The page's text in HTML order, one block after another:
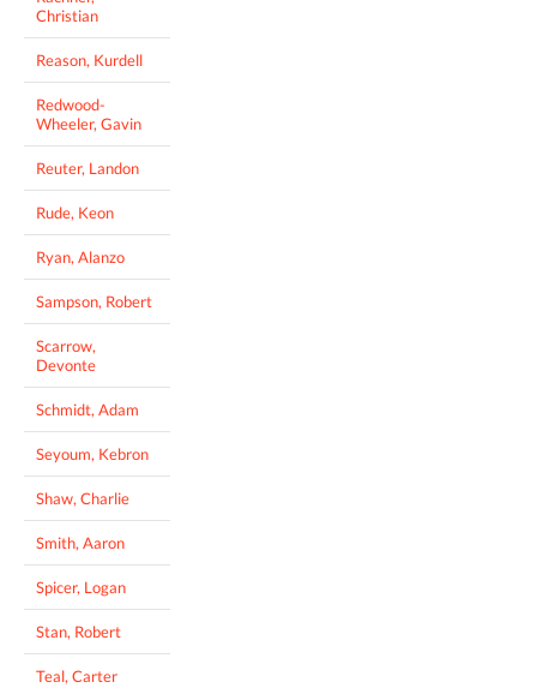
Christian
Reason, Kurdell
Redwood-
Wheeler, Gavin
Reuter, Landon
Rude, Keon
Ryan, Alanzo
Sampson, Robert
Scarrow,
Devonte
Schmidt, Adam
Seyoum, Kebron
Shaw, Charlie
Smith, Aaron
Spicer, Logan
Stan, Robert
Teal, Carter